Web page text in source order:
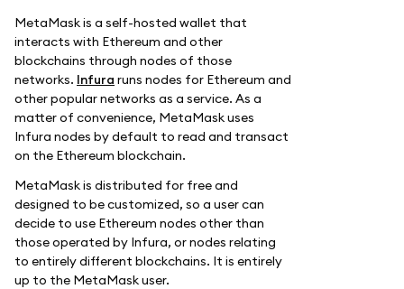
MetaMask is a self-hosted wallet that
interacts with Ethereum and other
blockchains through nodes of those
networks. Infura runs nodes for Ethereum and
other popular networks as a service. As a
matter of convenience, MetaMask uses
Infura nodes by default to read and transact
on the Ethereum blockchain.
MetaMask is distributed for free and
designed to be customized, so a user can
decide to use Ethereum nodes other than
those operated by Infura, or nodes relating
to entirely different blockchains. It is entirely
up to the MetaMask user.